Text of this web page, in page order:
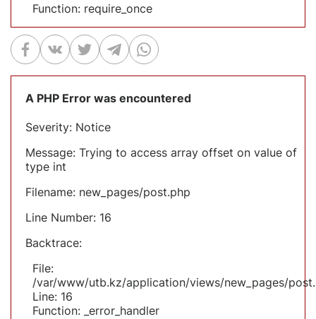
Function: require_once
A PHP Error was encountered
Severity: Notice
Message: Trying to access array offset on value of
type int
Filename: new_pages/post.php
Line Number: 16
Backtrace:
File:
/var/www/utb.kz/application/views/new_pages/
Line: 16
Function: _error_handler